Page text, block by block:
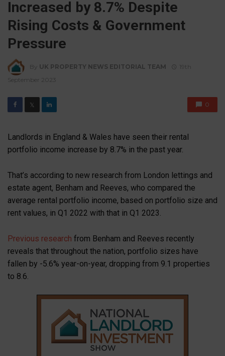
Increased by 8.7% Despite
Rising Costs & Government
Pressure
By UK PROPERTY NEWS EDITORIAL TEAM
19th
September 2023
𝕏 0
Landlords in England & Wales have seen their rental
portfolio income increase by 8.7% in the past year.
That’s according to new research from London lettings and
estate agent, Benham and Reeves, who compared the
average rental portfolio income, based on portfolio size and
rent values, in Q1 2022 with that in Q1 2023.
Previous research from Benham and Reeves recently
reveals that throughout the nation, portfolio sizes have
fallen by -5.6% year-on-year, dropping from 9.1 properties
to 8.6.